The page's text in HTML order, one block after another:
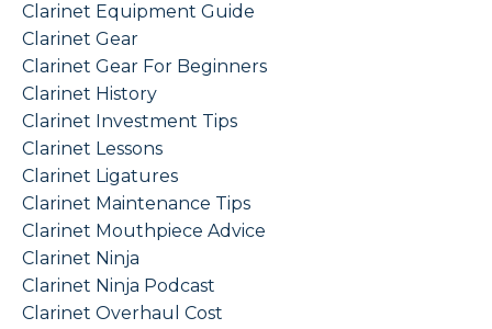
Clarinet Equipment Guide
Clarinet Gear
Clarinet Gear For Beginners
Clarinet History
Clarinet Investment Tips
Clarinet Lessons
Clarinet Ligatures
Clarinet Maintenance Tips
Clarinet Mouthpiece Advice
Clarinet Ninja
Clarinet Ninja Podcast
Clarinet Overhaul Cost